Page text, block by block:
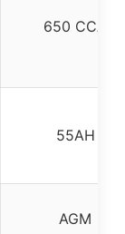
650 CCA
55AH
AGM